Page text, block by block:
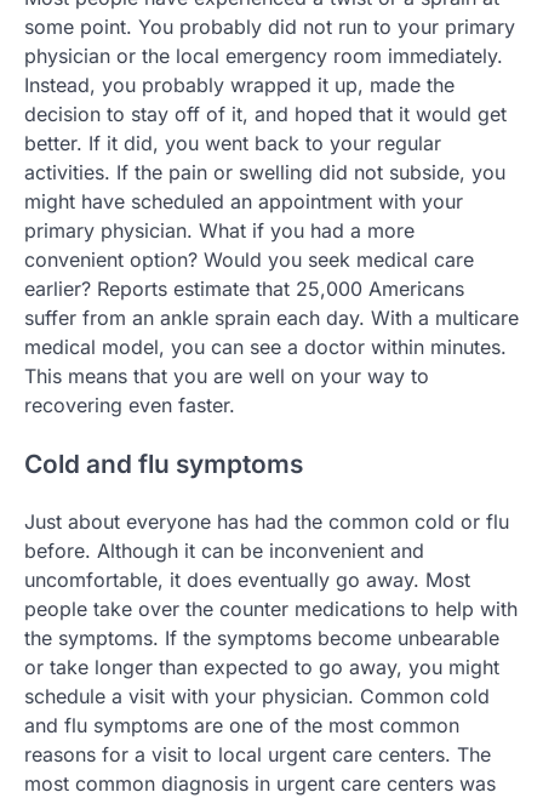
some point. You probably did not run to your primary
physician or the local emergency room immediately.
Instead, you probably wrapped it up, made the
decision to stay off of it, and hoped that it would get
better. If it did, you went back to your regular
activities. If the pain or swelling did not subside, you
might have scheduled an appointment with your
primary physician. What if you had a more
convenient option? Would you seek medical care
earlier? Reports estimate that 25,000 Americans
suffer from an ankle sprain each day. With a multicare
medical model, you can see a doctor within minutes.
This means that you are well on your way to
recovering even faster.
Cold and flu symptoms
Just about everyone has had the common cold or flu
before. Although it can be inconvenient and
uncomfortable, it does eventually go away. Most
people take over the counter medications to help with
the symptoms. If the symptoms become unbearable
or take longer than expected to go away, you might
schedule a visit with your physician. Common cold
and flu symptoms are one of the most common
reasons for a visit to local urgent care centers. The
most common diagnosis in urgent care centers was